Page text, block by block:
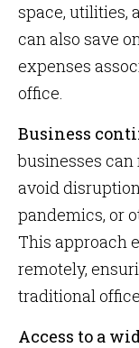
space, utilities,
can also save
expenses
office.
Business
businesses
avoid
pandemics, or
This approach
remotely,
traditional
Access to a